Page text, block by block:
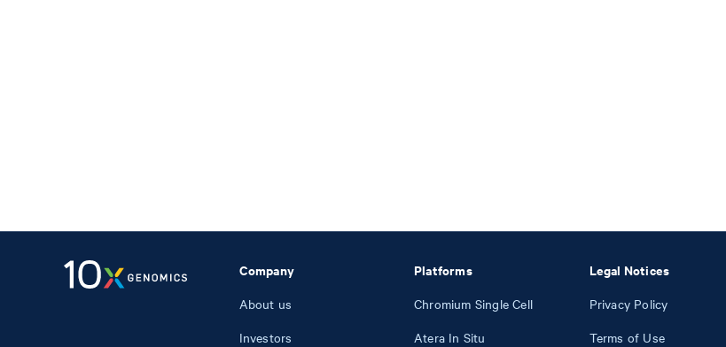
Company
About us
Investors
Platforms
Chromium Single Cell
Atera In Situ
Legal Notices
Privacy Policy
Terms of Use